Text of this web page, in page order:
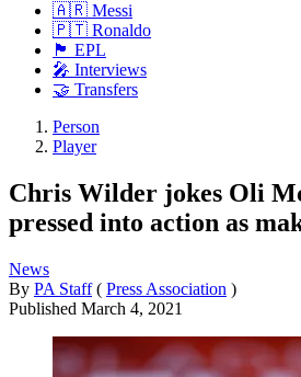
🇦🇷 Messi
🇵🇹 Ronaldo
🏴󠁧󠁢󠁥󠁮󠁧󠁿 EPL
🎤 Interviews
🤝 Transfers
Person
Player
Chris Wilder jokes Oli
pressed into action as
News
By PA Staff ( Press Association )
Published March 4, 2021